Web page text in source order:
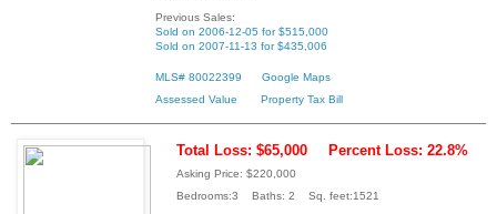
Previous Sales:
Sold on 2006-12-05 for $515,000
Sold on 2007-11-13 for $435,006
MLS# 80022399
Google Maps
Assessed Value
Property Tax Bill
Total Loss: $65,000 Percent Loss: 22.8%
Asking Price: $220,000
Bedrooms:3 Baths: 2 Sq. feet:1521